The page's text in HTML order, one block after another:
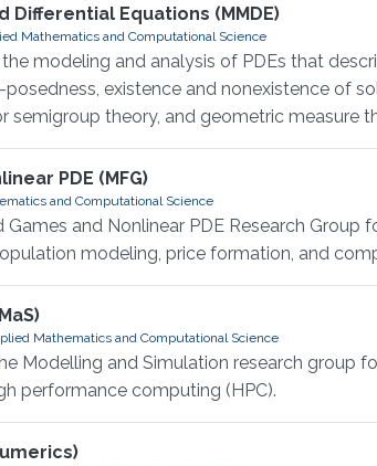
Differential Equations (MMDE)
Mathematics and Computational Science
modeling and analysis of PDEs that
existence and nonexistence of
semigroup theory, and geometric measure
PDE (MFG)
and Computational Science
Games and Nonlinear PDE Research
modeling, price formation, and
Mathematics and Computational Science
Modelling and Simulation research
performance computing (HPC).